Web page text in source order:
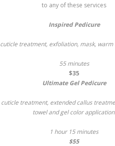
to any of these services
Inspired Pedicure
treatment, exfoliation, mask,
55 minutes
$35
Ultimate Gel Pedicure
treatment, extended callus
towel and gel color
1 hour 15 minutes
$55